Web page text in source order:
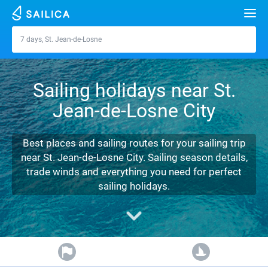
St. Jean-de-Losne
7 days, St. Jean-de-Losne
Yacht charter
Croatia
Greece
Italy
Turkey
Spain
France
Split
Sibenik
Zadar
Sardinia
Alimos Marina
D-Marin Lefkas
Marina Dalmacija
D-Marin Gouvia Marina
Beneteau
Jeanneau
Bavaria
Lagoon 40
Lagoon 42
Bavaria C42
Destinations
Zadar
Dubrovnik
Split
Biograd
Trogir
Azores islands
Madeira
Sicily
Sardinia
Salerno
Marmaris
Gocek
Bahamas
Marinas
Journal
About Sailica
FAQ
Fast Quote
FREE
Sailing holidays near St.
Jean-de-Losne City
Best places and sailing routes for your sailing trip
near St. Jean-de-Losne City. Sailing season details,
trade winds and everything you need for perfect
sailing holidays.